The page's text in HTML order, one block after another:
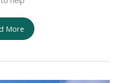
More